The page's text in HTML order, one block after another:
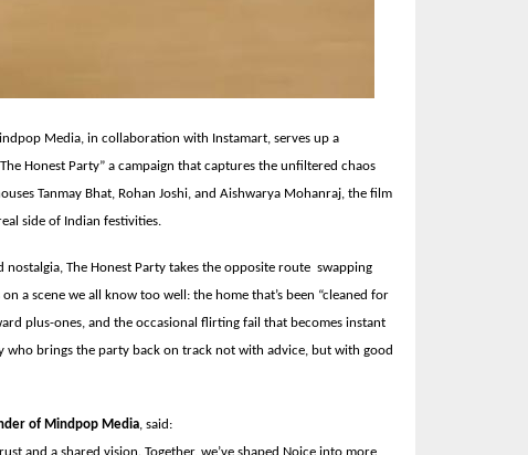
Media, in collaboration with Instamart, serves up a
Honest Party” a campaign that captures the unfiltered chaos
Tanmay Bhat, Rohan Joshi, and Aishwarya Mohanraj, the film
side of Indian festivities.
The Honest Party takes the opposite route swapping
a scene we all know too well: the home that’s been “cleaned for
plus-ones, and the occasional flirting fail that becomes instant
who brings the party back on track not with advice, but with good
of Mindpop Media , said:
and a shared vision. Together, we’ve shaped Noice into more